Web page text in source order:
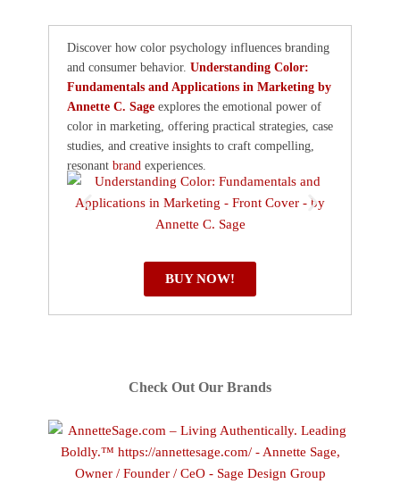
Discover how color psychology influences branding
and consumer behavior. Understanding Color:
Fundamentals and Applications in Marketing by
Annette C. Sage explores the emotional power of
color in marketing, offering practical strategies, case
studies, and creative insights to craft compelling,
resonant brand experiences.
BUY NOW!
Check Out Our Brands